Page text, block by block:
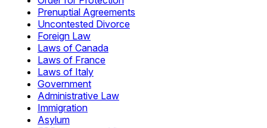
Prenuptial Agreements
Uncontested Divorce
Foreign Law
Laws of Canada
Laws of France
Laws of Italy
Government
Administrative Law
Immigration
Asylum